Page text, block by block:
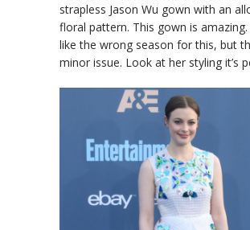
strapless Jason Wu gown with an
floral pattern. This gown is
like the wrong season for this, but
minor issue. Look at her styling it’s